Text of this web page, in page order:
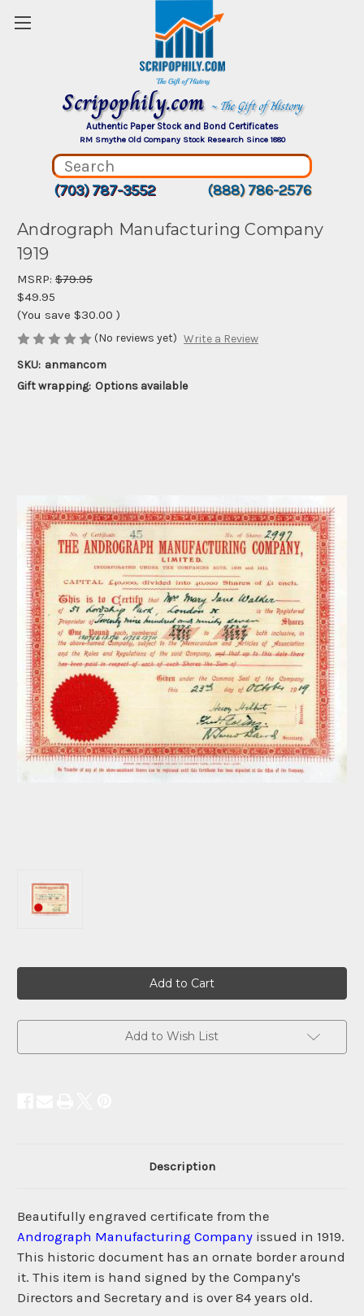
Scripophily.com ~ The Gift of History
Authentic Paper Stock and Bond Certificates
RM Smythe Old Company Stock Research Since 1880
(703) 787-3552 (888) 786-2576
Andrograph Manufacturing Company
1919
MSRP: $79.95
$49.95
(You save $30.00 )
(No reviews yet) Write a Review
SKU: anmancom
Gift wrapping: Options available
Add to Wish List
Description
Beautifully engraved certificate from the
Andrograph Manufacturing Company issued in 1919.
This historic document has an ornate border around
it. This item is hand signed by the Company's
Directors and Secretary and is over 84 years old.